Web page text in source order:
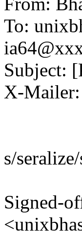
To:
Subject:
X-Mailer:
s/
Signed-